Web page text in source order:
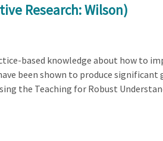
Research: Wilson)
based knowledge about how to
been shown to produce
the Teaching for Robust